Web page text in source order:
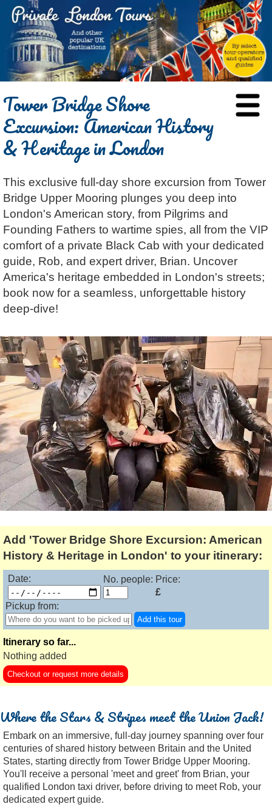
BLOG
ABOUT
Chris Ratcliffe
Jennifer El Gammal
Rob Woodford
Graham Greenglass
Karen Dawson
Tony Podowski
Lee Cooper
GUIDED TOURS
Black Cab
Chauffeured Car
London
Minicoach
Multilingual Tours
Shore Excursions
Short Breaks
Themed Tours
Transfer Tours
Walking
Architecture
Film & TV
Food & Drink
Galleries & Museums
Heritage
Magic & Paranormal
Religion
Resort & Retreats
Royalty
Shopping
Theatre
REVIEWS
CONTACT
LOG IN
🔍 SEARCH
Tower Bridge Shore
Excursion: American History
& Heritage in London
This exclusive full-day shore excursion from Tower
Bridge Upper Mooring plunges you deep into
London's American story, from Pilgrims and
Founding Fathers to wartime spies, all from the VIP
comfort of a private Black Cab with your dedicated
guide, Rob, and expert driver, Brian. Uncover
America's heritage embedded in London's streets;
book now for a seamless, unforgettable history
deep-dive!
Add 'Tower Bridge Shore Excursion: American
History & Heritage in London' to your itinerary:
Date: No. people: Price:
£
Pickup from:
Add this tour
Itinerary so far...
Nothing added
Checkout or request more details
Where the Stars & Stripes meet the Union Jack!
Embark on an immersive, full-day journey spanning over four
centuries of shared history between Britain and the United
States, starting directly from Tower Bridge Upper Mooring.
You'll receive a personal 'meet and greet' from Brian, your
qualified London taxi driver, before driving to meet Rob, your
dedicated expert guide.